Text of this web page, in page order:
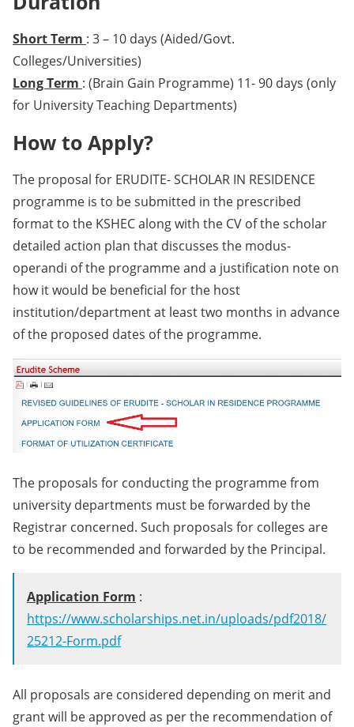
Short Term : 3 – 10 days (Aided/Govt.
Colleges/Universities)
Long Term : (Brain Gain Programme) 11- 90 days (only
for University Teaching Departments)
How to Apply?
The proposal for ERUDITE- SCHOLAR IN RESIDENCE
programme is to be submitted in the prescribed
format to the KSHEC along with the CV of the scholar
detailed action plan that discusses the modus-
operandi of the programme and a justification note on
how it would be beneficial for the host
institution/department at least two months in advance
of the proposed dates of the programme.
The proposals for conducting the programme from
university departments must be forwarded by the
Registrar concerned. Such proposals for colleges are
to be recommended and forwarded by the Principal.
Application Form :
https://www.scholarships.net.in/uploads/pdf2018/
25212-Form.pdf
All proposals are considered depending on merit and
grant will be approved as per the recommendation of